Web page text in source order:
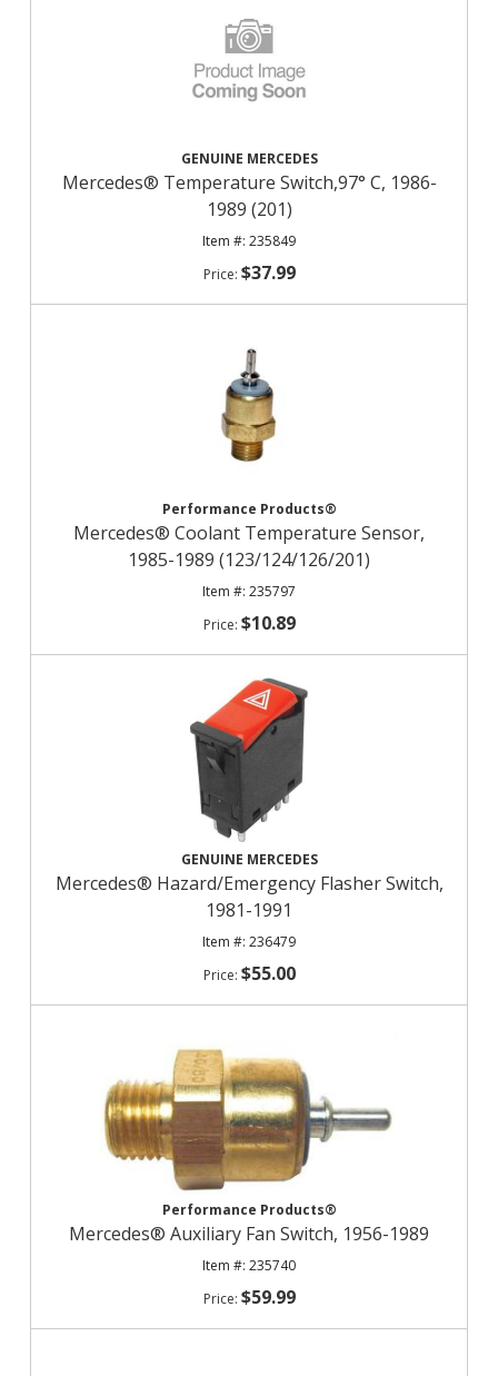
GENUINE MERCEDES
Mercedes® Temperature Switch,97° C, 1986-
1989 (201)
235849
$37.99
Performance Products®
Mercedes® Coolant Temperature Sensor,
1985-1989 (123/124/126/201)
235797
$10.89
GENUINE MERCEDES
Mercedes® Hazard/Emergency Flasher Switch,
1981-1991
236479
$55.00
Performance Products®
Mercedes® Auxiliary Fan Switch, 1956-1989
235740
$59.99